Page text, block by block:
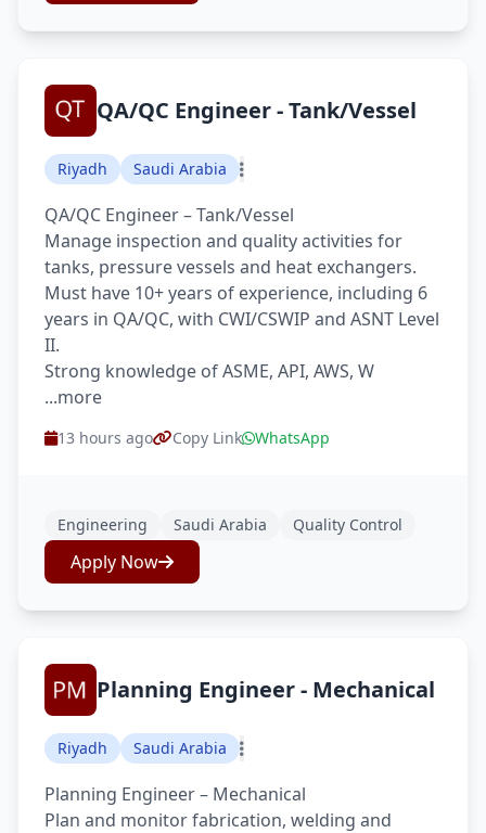
QA/QC Engineer - Tank/Vessel
Riyadh Saudi Arabia
QA/QC Engineer – Tank/Vessel
Manage inspection and quality activities for
tanks, pressure vessels and heat exchangers.
Must have 10+ years of experience, including 6
years in QA/QC, with CWI/CSWIP and ASNT Level
II.
Strong knowledge of ASME, API, AWS, W
...more
13 hours ago Copy Link WhatsApp
Engineering Saudi Arabia Quality Control
Apply Now
Planning Engineer - Mechanical
Riyadh Saudi Arabia
Planning Engineer – Mechanical
Plan and monitor fabrication, welding and